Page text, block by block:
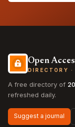
Open
DIRECTORY
A free directory of
refreshed daily.
Suggest a journal